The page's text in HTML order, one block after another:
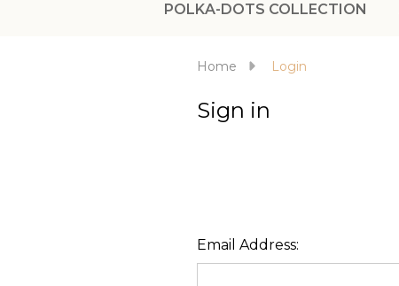
POLKA-DOTS COLLECTION
Home Login
Sign in
Email Address: